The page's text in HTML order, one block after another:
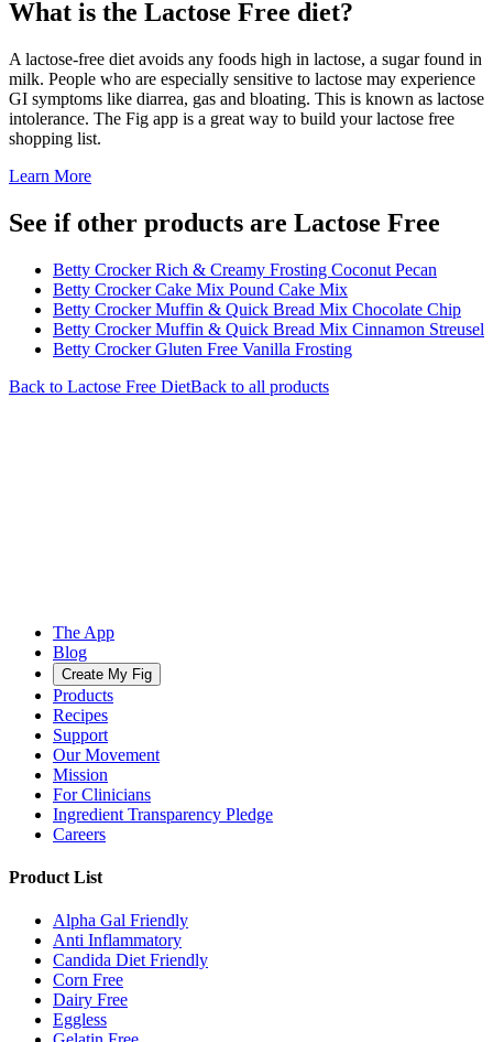
What is the Lactose Free diet?
A lactose-free diet avoids any foods high in lactose, a sugar found in
milk. People who are especially sensitive to lactose may experience
GI symptoms like diarrea, gas and bloating. This is known as lactose
intolerance. The Fig app is a great way to build your lactose free
shopping list.
Learn More
See if other products are Lactose Free
Betty Crocker Rich & Creamy Frosting Coconut Pecan
Betty Crocker Cake Mix Pound Cake Mix
Betty Crocker Muffin & Quick Bread Mix Chocolate Chip
Betty Crocker Muffin & Quick Bread Mix Cinnamon Streusel
Betty Crocker Gluten Free Vanilla Frosting
Back to Lactose Free DietBack to all products
The App
Blog
Create My Fig
Products
Recipes
Support
Our Movement
Mission
For Clinicians
Ingredient Transparency Pledge
Careers
Product List
Alpha Gal Friendly
Anti Inflammatory
Candida Diet Friendly
Corn Free
Dairy Free
Eggless